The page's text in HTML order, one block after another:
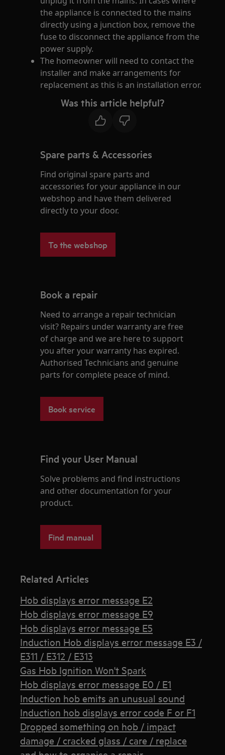
the appliance is connected to the mains
directly using a junction box, remove the
fuse to disconnect the appliance from the
power supply.
The homeowner will need to contact the
installer and make arrangements for
replacement as this is an installation error.
Was this article helpful?
Spare parts & Accessories
Find original spare parts and
accessories for your appliance in our
webshop and have them delivered
directly to your door.
To the webshop
Book a repair
Need to arrange a repair technician
visit? Repairs under warranty are free
of charge and we are here to support
you after your warranty has expired.
Authorised Technicians and genuine
parts for complete peace of mind.
Book service
Find your User Manual
Solve problems and find instructions
and other documentation for your
product.
Find manual
Related Articles
Hob displays error message E2
Hob displays error message E9
Hob displays error message E5
Induction Hob displays error message E3 /
E311 / E312 / E313
Gas Hob Ignition Won't Spark
Hob displays error message E0 / E1
Induction hob emits an unusual sound
Induction hob displays error code F or F1
Dropped something on hob / impact
damage / cracked glass / care / replace